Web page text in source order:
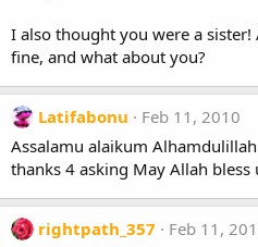
I also thought you were a
fine, and what about you?
Latifabonu
Feb 11, 2010
Assalamu alaikum
thanks 4 asking May Allah bless
rightpath_357
Feb 11,